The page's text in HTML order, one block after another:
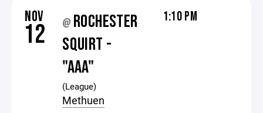
NOV
12 @ ROCHESTER
SQUIRT -
"AAA"
(League)
Methuen
1:10 PM